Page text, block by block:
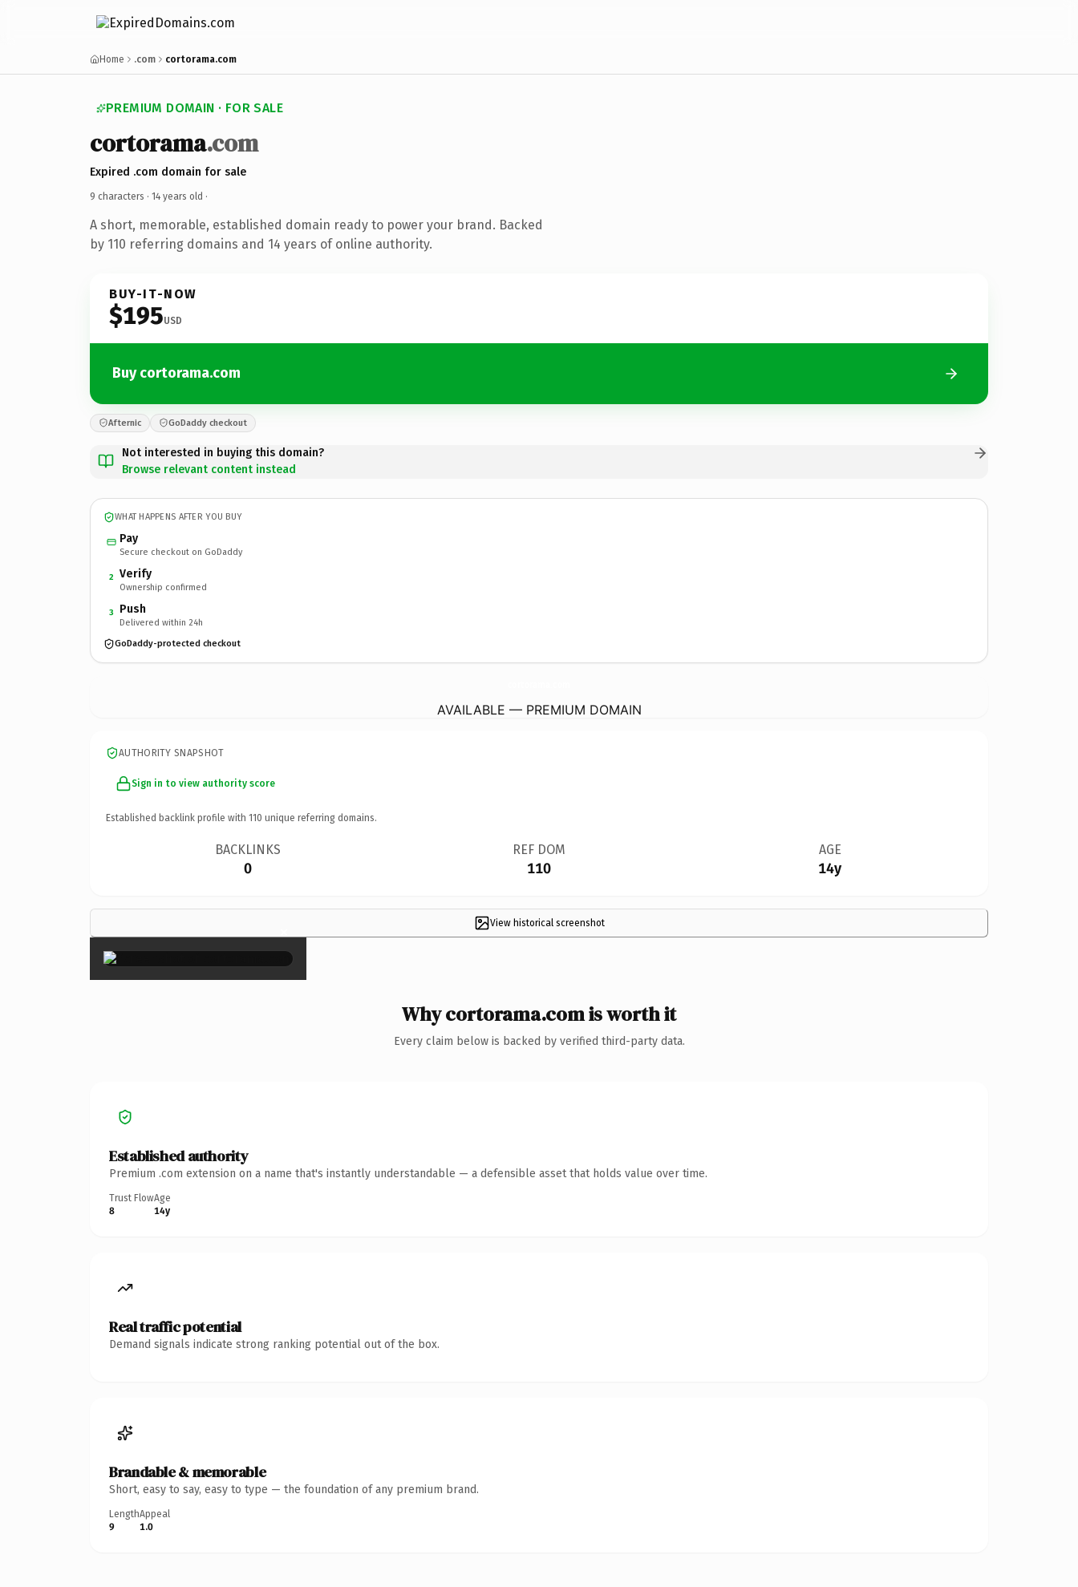
Home .com cortorama.com
PREMIUM DOMAIN · FOR SALE
cortorama.com
Expired .com domain for sale
9 characters · 14 years old ·
A short, memorable, established domain ready to power your brand. Backed
by 110 referring domains and 14 years of online authority.
BUY-IT-NOW
$195USD
Buy cortorama.com
Afternic GoDaddy checkout
Not interested in buying this domain?
Browse relevant content instead
WHAT HAPPENS AFTER YOU BUY
Pay
Secure checkout on GoDaddy
2 Verify
Ownership confirmed
3 Push
Delivered within 24h
GoDaddy-protected checkout
AVAILABLE — PREMIUM DOMAIN
AUTHORITY SNAPSHOT
Sign in to view authority score
Established backlink profile with 110 unique referring domains.
BACKLINKS
0
REF DOM
110
AGE
14y
View historical screenshot
×
Why cortorama.com is worth it
Every claim below is backed by verified third-party data.
Established authority
Premium .com extension on a name that's instantly understandable — a defensible asset that holds value over time.
Trust Flow
8
Age
14y
Real traffic potential
Demand signals indicate strong ranking potential out of the box.
Brandable & memorable
Short, easy to say, easy to type — the foundation of any premium brand.
Length
9
Appeal
1.0